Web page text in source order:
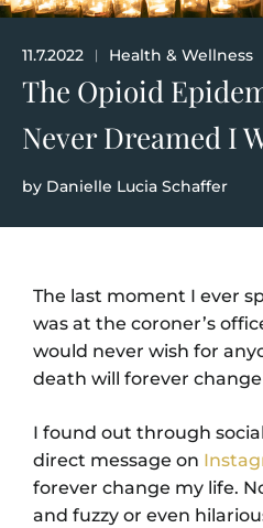
11.7.2022 | Health & Wellness
The Opioid
Never Dreamed I
by Danielle Lucia Schaffer
The last moment I ever
was at the coroner’s
would never wish for
death will forever
I found out through
direct message on
forever change my life.
and fuzzy or even